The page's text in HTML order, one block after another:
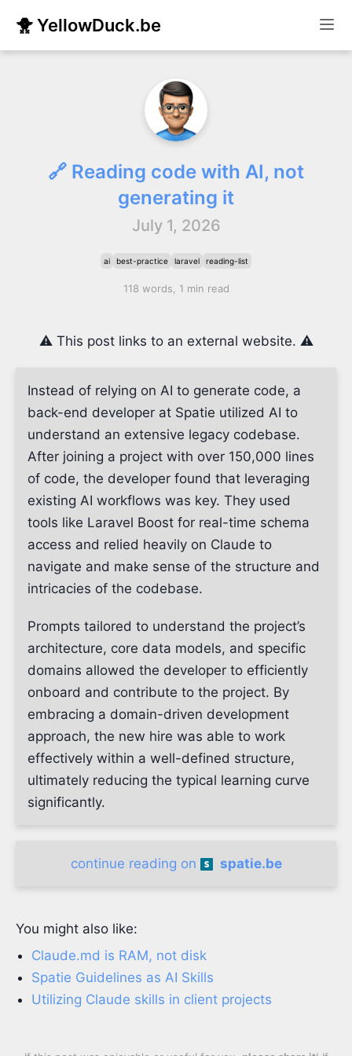
🐥 YellowDuck.be
🔗 Reading code with AI, not
generating it
July 1, 2026
ai best-practice laravel reading-list
118 words, 1 min read
⚠️ This post links to an external website. ⚠️
Instead of relying on AI to generate code, a
back-end developer at Spatie utilized AI to
understand an extensive legacy codebase.
After joining a project with over 150,000 lines
of code, the developer found that leveraging
existing AI workflows was key. They used
tools like Laravel Boost for real-time schema
access and relied heavily on Claude to
navigate and make sense of the structure and
intricacies of the codebase.
Prompts tailored to understand the project’s
architecture, core data models, and specific
domains allowed the developer to efficiently
onboard and contribute to the project. By
embracing a domain-driven development
approach, the new hire was able to work
effectively within a well-defined structure,
ultimately reducing the typical learning curve
significantly.
continue reading on spatie.be
You might also like:
Claude.md is RAM, not disk
Spatie Guidelines as AI Skills
Utilizing Claude skills in client projects